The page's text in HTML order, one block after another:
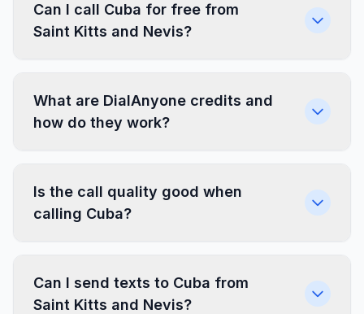
Can I call Cuba for free from
Saint Kitts and Nevis?
What are DialAnyone credits and
how do they work?
Is the call quality good when
calling Cuba?
Can I send texts to Cuba from
Saint Kitts and Nevis?